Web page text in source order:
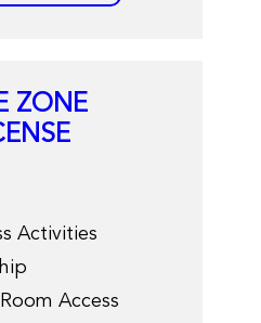
ZONE
Activities
Access